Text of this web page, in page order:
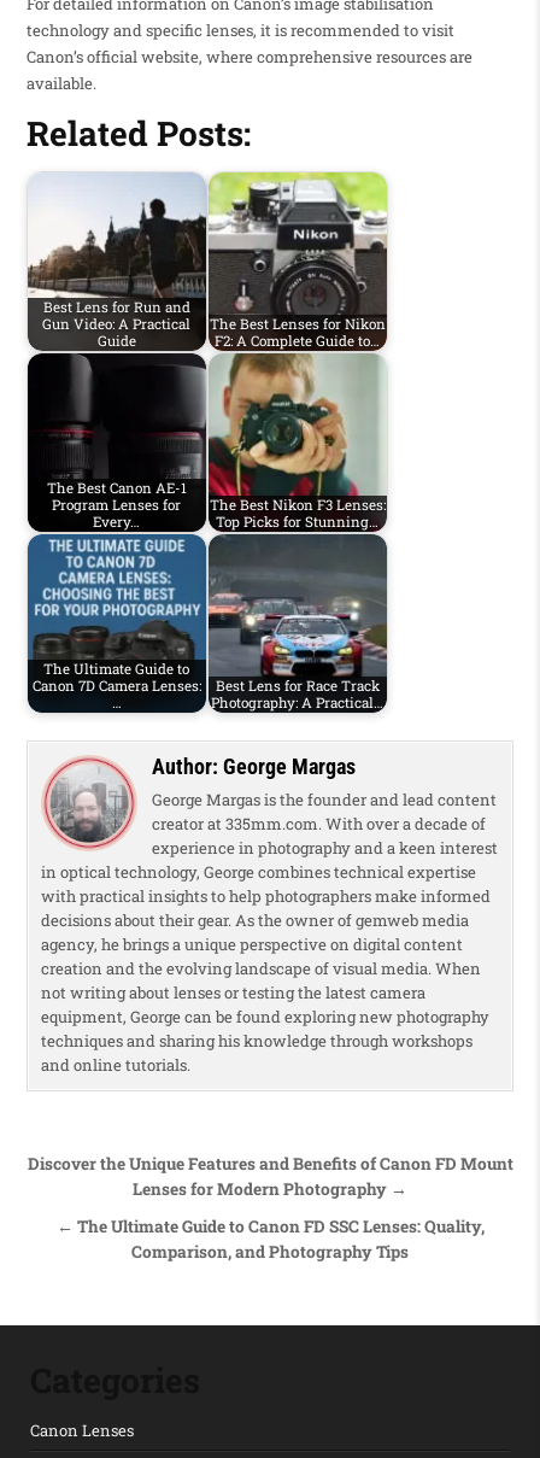
technology and specific lenses, it is recommended to visit
Canon’s official website, where comprehensive resources are
available.
Related Posts:
Best Lens for Run and
Gun Video: A Practical
Guide
The Best Lenses for Nikon
F2: A Complete Guide to…
The Best Canon AE-1
Program Lenses for
Every…
The Best Nikon F3 Lenses:
Top Picks for Stunning…
The Ultimate Guide to
Canon 7D Camera Lenses:
…
Best Lens for Race Track
Photography: A Practical…
Author: George Margas
George Margas is the founder and lead content
creator at 335mm.com. With over a decade of
experience in photography and a keen interest
in optical technology, George combines technical expertise
with practical insights to help photographers make informed
decisions about their gear. As the owner of gemweb media
agency, he brings a unique perspective on digital content
creation and the evolving landscape of visual media. When
not writing about lenses or testing the latest camera
equipment, George can be found exploring new photography
techniques and sharing his knowledge through workshops
and online tutorials.
Post navigation
Discover the Unique Features and Benefits of Canon FD Mount
Lenses for Modern Photography →
← The Ultimate Guide to Canon FD SSC Lenses: Quality,
Comparison, and Photography Tips
Canon Lenses